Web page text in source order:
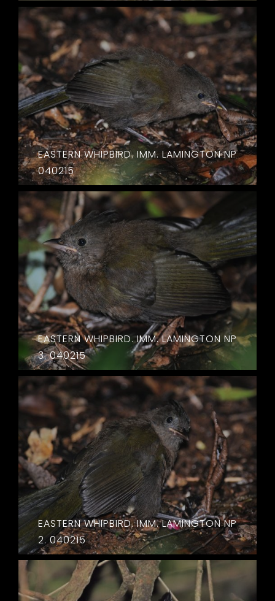
EASTERN WHIPBIRD. IMM. LAMINGTON NP
040215
EASTERN WHIPBIRD. IMM. LAMINGTON NP
3. 040215
EASTERN WHIPBIRD. IMM. LAMINGTON NP
2. 040215